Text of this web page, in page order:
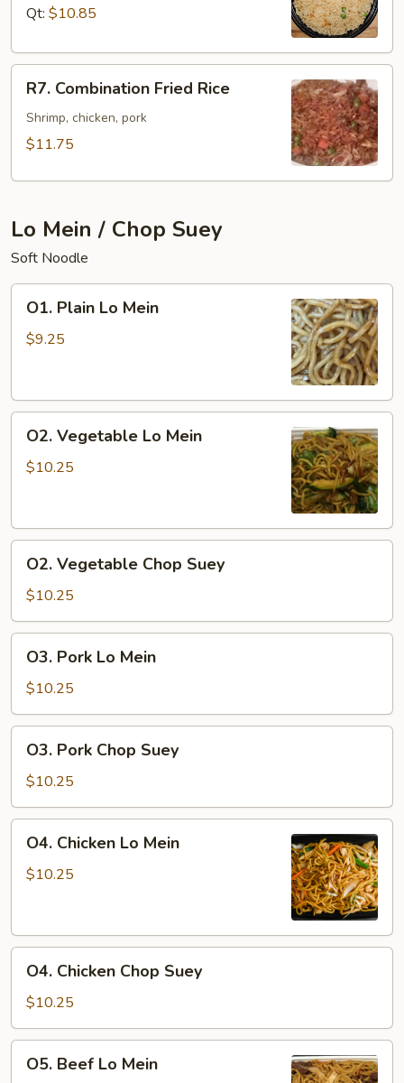
Rice
Qt: $10.85
Combination
Fried
Rice
R7. Combination Fried Rice
Shrimp, chicken, pork
$11.75
Lo Mein / Chop Suey
Soft Noodle
Plain
Lo
O1. Plain Lo Mein
$9.25
Vegetable
Lo
O2. Vegetable Lo Mein
$10.25
Vegetable
Chop
Suey
O2. Vegetable Chop Suey
$10.25
Pork
Lo
Mein
O3. Pork Lo Mein
$10.25
Pork
Chop
Suey
O3. Pork Chop Suey
$10.25
Chicken
Lo
O4. Chicken Lo Mein
$10.25
Chicken
Chop
Suey
O4. Chicken Chop Suey
$10.25
Beef
O5. Beef Lo Mein